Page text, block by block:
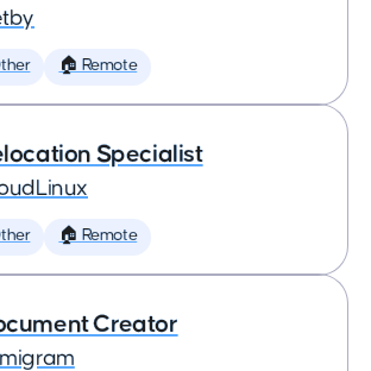
🏠 Remote
Specialist
🏠 Remote
Creator